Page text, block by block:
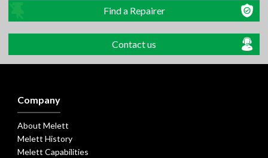
Find a Repairer
Contact us
Company
About Melett
Melett History
Melett Capabilities